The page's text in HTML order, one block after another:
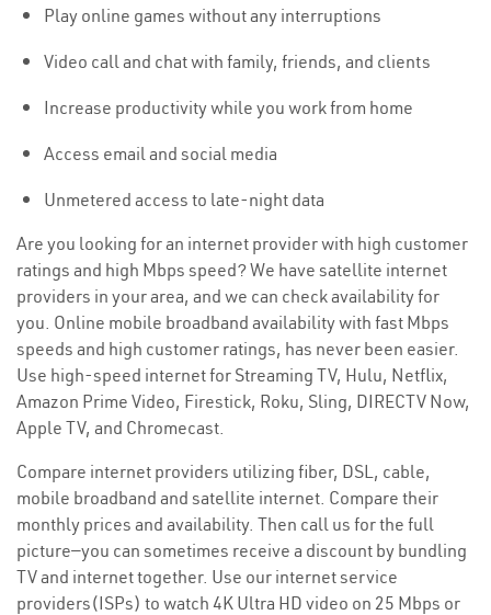
Play online games without any interruptions
Video call and chat with family, friends, and clients
Increase productivity while you work from home
Access email and social media
Unmetered access to late-night data
Are you looking for an internet provider with high customer
ratings and high Mbps speed? We have satellite internet
providers in your area, and we can check availability for
you. Online mobile broadband availability with fast Mbps
speeds and high customer ratings, has never been easier.
Use high-speed internet for Streaming TV, Hulu, Netflix,
Amazon Prime Video, Firestick, Roku, Sling, DIRECTV Now,
Apple TV, and Chromecast.
Compare internet providers utilizing fiber, DSL, cable,
mobile broadband and satellite internet. Compare their
monthly prices and availability. Then call us for the full
picture—you can sometimes receive a discount by bundling
TV and internet together. Use our internet service
providers(ISPs) to watch 4K Ultra HD video on 25 Mbps or